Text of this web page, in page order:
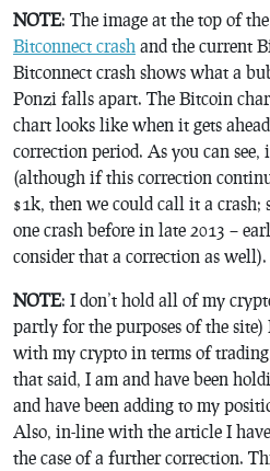
NOTE: The image at the top of
Bitconnect crash and the current
Bitconnect crash shows what a
Ponzi falls apart. The Bitcoin
chart looks like when it gets
correction period. As you can
(although if this correction
$1k, then we could call it a crash;
one crash before in late 2013 –
consider that a correction as well).
NOTE: I don’t hold all of my
partly for the purposes of the
with my crypto in terms of
that said, I am and have been
and have been adding to my
Also, in-line with the article I
the case of a further correction.